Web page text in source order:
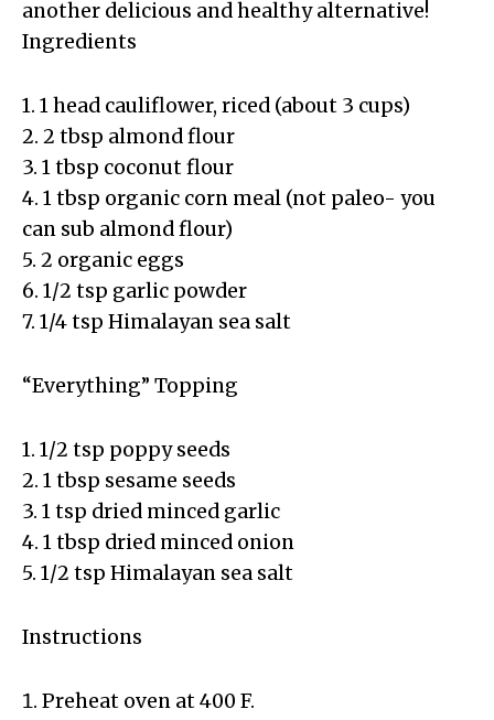
another delicious and healthy alternative!
Ingredients
1. 1 head cauliflower, riced (about 3 cups)
2. 2 tbsp almond flour
3. 1 tbsp coconut flour
4. 1 tbsp organic corn meal (not paleo- you
can sub almond flour)
5. 2 organic eggs
6. 1/2 tsp garlic powder
7. 1/4 tsp Himalayan sea salt
“Everything” Topping
1. 1/2 tsp poppy seeds
2. 1 tbsp sesame seeds
3. 1 tsp dried minced garlic
4. 1 tbsp dried minced onion
5. 1/2 tsp Himalayan sea salt
Instructions
Preheat oven at 400 F.